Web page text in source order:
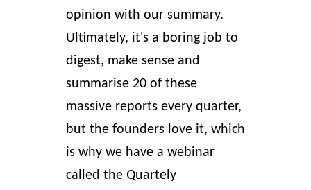
opinion with our summary.
Ultimately, it's a boring job to
digest, make sense and
summarise 20 of these
massive reports every quarter,
but the founders love it, which
is why we have a webinar
called the Quartely